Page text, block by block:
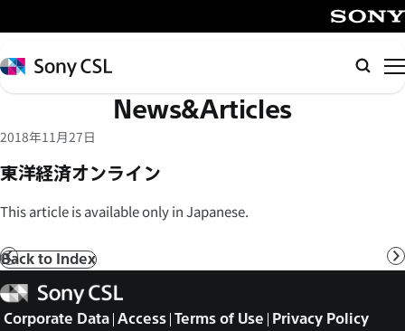
イ
ン
コ
テ
ツ
ス
キ
ッ
プ
Sony
CSL
News&Articles
2018年11月27日
東洋経済オンライン
This article is available only in Japanese.
Prev
Back to Index
Sony
CSL
Corporate Data Access Terms of Use Privacy Policy